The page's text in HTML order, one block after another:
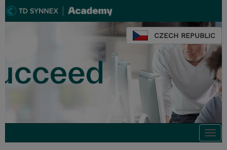
CZECH REPUBLIC